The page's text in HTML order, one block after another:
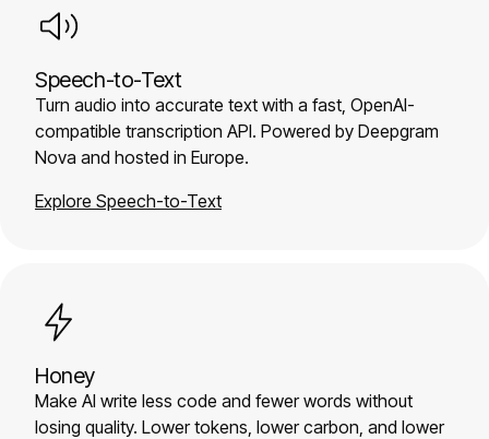
Speech-to-Text
Turn audio into accurate text with a fast, OpenAI-
compatible transcription API. Powered by Deepgram
Nova and hosted in Europe.
Explore Speech-to-Text
Honey
Make AI write less code and fewer words without
losing quality. Lower tokens, lower carbon, and lower